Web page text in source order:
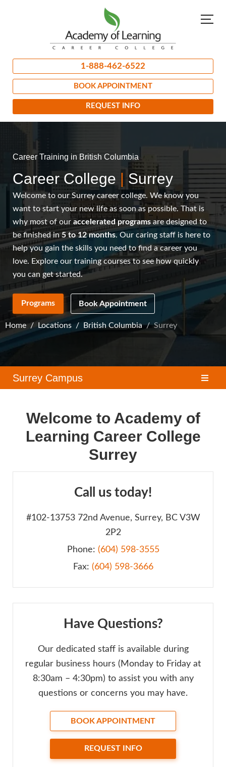
1-888-462-6522
BOOK APPOINTMENT
REQUEST INFO
Career Training in British Columbia
Career College | Surrey
Welcome to our Surrey career college. We know you
want to start your new life as soon as possible. That is
why most of our accelerated programsare designed to
be finished in5 to 12 months. Our caring staff is here to
help you gain the skills you need to find a career you
love. Explore our training coursesto see how quickly
you can get started.
Programs Book Appointment
Home Locations British Columbia Surrey
Surrey Campus
Welcome to Academy of
Learning Career College
Surrey
Call us today!
#102-13753 72nd Avenue, Surrey, BC V3W
2P2
Phone: (604) 598-3555
Fax: (604) 598-3666
Have Questions?
Our dedicated staff is available during
regular business hours (Monday to Friday at
8:30am – 4:30pm) to assist you with any
questions or concerns you may have.
BOOK APPOINTMENT
REQUEST INFO